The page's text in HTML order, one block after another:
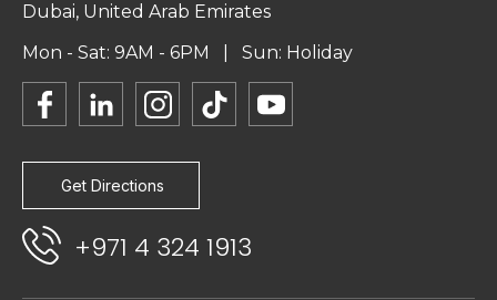
Dubai, United Arab Emirates
Mon - Sat: 9AM - 6PM | Sun: Holiday
Get Directions
+971 4 324 1913